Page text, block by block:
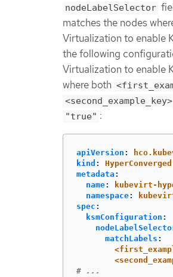
nodeLabelSelector
matches the nodes
Virtualization to enable
the following
Virtualization to enable
where both
<second_example_key>
"true" :
apiVersion :
kind :
HyperConverged
metadata :
name:
kubevirt-
namespace:
spec :
ksmConfiguration :
matchLabels :
# ...